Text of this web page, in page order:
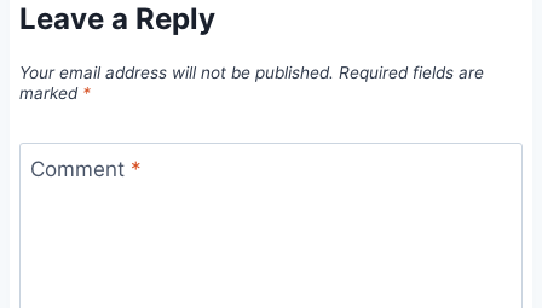
Leave a Reply
Your email address will not be published. Required fields are
marked *
Comment *